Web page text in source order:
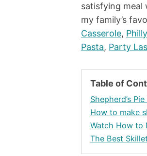
satisfying meal
my family’s
Casserole,
Pasta, Party
Table of
Shepherd’s
How to make
Watch How to
The Best